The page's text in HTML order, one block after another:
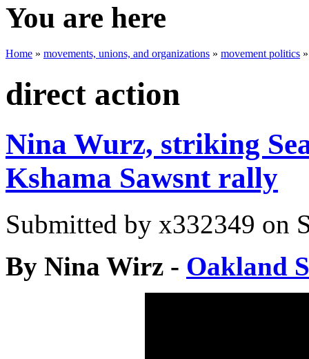
You are here
Home » movements, unions, and organizations » movement politics
direct action
Nina Wurz, striking
Kshama Sawsnt rally
Submitted by x332349 on
By Nina Wirz - Oakland